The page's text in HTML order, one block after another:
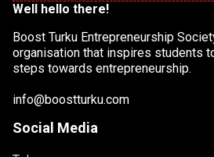
Well hello there!
Boost Turku Entrepreneurship
organisation that inspires students
steps towards entrepreneurship.
info@boostturku.com
Social Media